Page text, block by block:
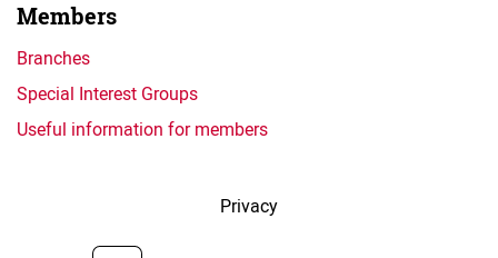
Members
Branches
Special Interest Groups
Useful information for members
Privacy